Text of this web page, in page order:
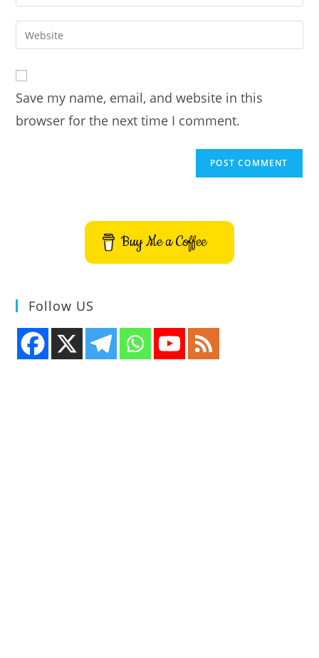
comment
your
email
address
Enter
your
URL
(optional)
Save my name, email, and website in this
browser for the next time I comment.
Buy Me a Coffee
Follow US